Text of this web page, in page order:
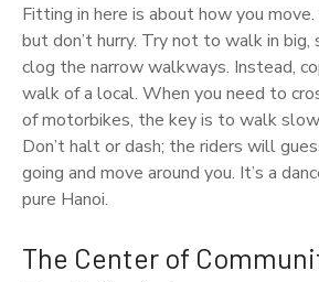
Fitting in here is about how you
but don’t hurry. Try not to walk in
clog the narrow walkways. Instead,
walk of a local. When you need to
of motorbikes, the key is to walk
Don’t halt or dash; the riders will
going and move around you. It’s a
pure Hanoi.
The Center of